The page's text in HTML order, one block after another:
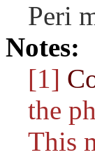
Peri
Notes:
[1]
the
This